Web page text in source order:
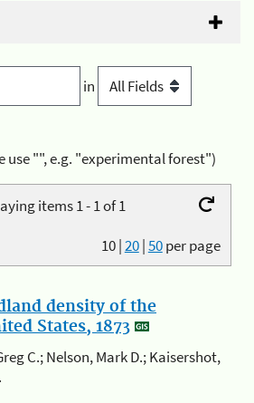
in
use "", e.g. "experimental forest")
items 1 - 1 of 1
10|20|50per page
density of the
States, 1873
C.; Nelson, Mark D.; Kaisershot,